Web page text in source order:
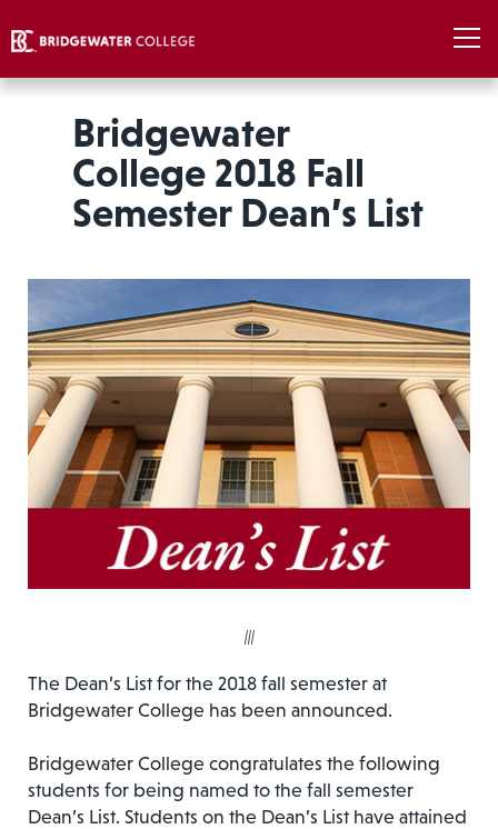
Bridgewater
College 2018 Fall
Semester Dean’s List
|||
The Dean’s List for the 2018 fall semester at
Bridgewater College has been announced.
Bridgewater College congratulates the following
students for being named to the fall semester
Dean’s List. Students on the Dean’s List have attained